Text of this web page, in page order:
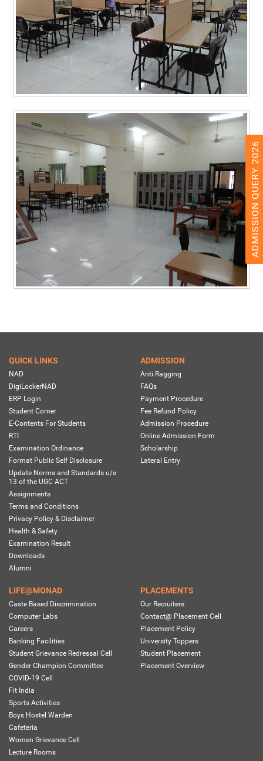
ADMISSION QUERY 2026
QUICK LINKS
NAD
DigiLockerNAD
ERP Login
Student Corner
E-Contents For Students
RTI
Examination Ordinance
Format Public Self Disclosure
Update Norms and Standards u/s
13 of the UGC ACT
Assignments
Terms and Conditions
Privacy Policy & Disclaimer
Health & Safety
Examination Result
Downloads
Alumni
ADMISSION
Anti Ragging
FAQs
Payment Procedure
Fee Refund Policy
Admission Procedure
Online Admission Form
Scholarship
Lateral Entry
LIFE@MONAD
Caste Based Discrimination
Computer Labs
Careers
Banking Facilities
Student Grievance Redressal Cell
Gender Champion Committee
COVID-19 Cell
Fit India
Sports Activities
Boys Hostel Warden
Cafeteria
Women Grievance Cell
Lecture Rooms
PLACEMENTS
Our Recruiters
Contact@ Placement Cell
Placement Policy
University Toppers
Student Placement
Placement Overview